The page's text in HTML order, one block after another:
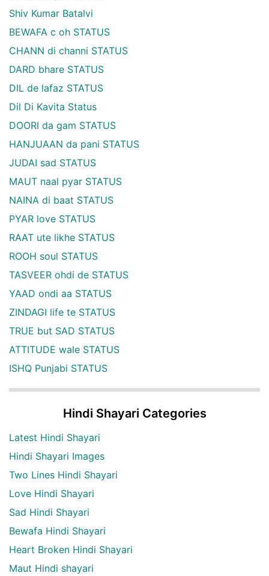
Shiv Kumar Batalvi
BEWAFA c oh STATUS
CHANN di channi STATUS
DARD bhare STATUS
DIL de lafaz STATUS
Dil Di Kavita Status
DOORI da gam STATUS
HANJUAAN da pani STATUS
JUDAI sad STATUS
MAUT naal pyar STATUS
NAINA di baat STATUS
PYAR love STATUS
RAAT ute likhe STATUS
ROOH soul STATUS
TASVEER ohdi de STATUS
YAAD ondi aa STATUS
ZINDAGI life te STATUS
TRUE but SAD STATUS
ATTITUDE wale STATUS
ISHQ Punjabi STATUS
Hindi Shayari Categories
Latest Hindi Shayari
Hindi Shayari Images
Two Lines Hindi Shayari
Love Hindi Shayari
Sad Hindi Shayari
Bewafa Hindi Shayari
Heart Broken Hindi Shayari
Maut Hindi shayari